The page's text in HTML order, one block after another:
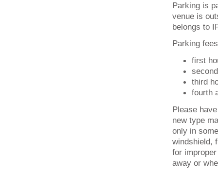
Parking is
venue is
belongs to
Parking
first
third
fourth
Please
new type
only in
windshield,
for
away or